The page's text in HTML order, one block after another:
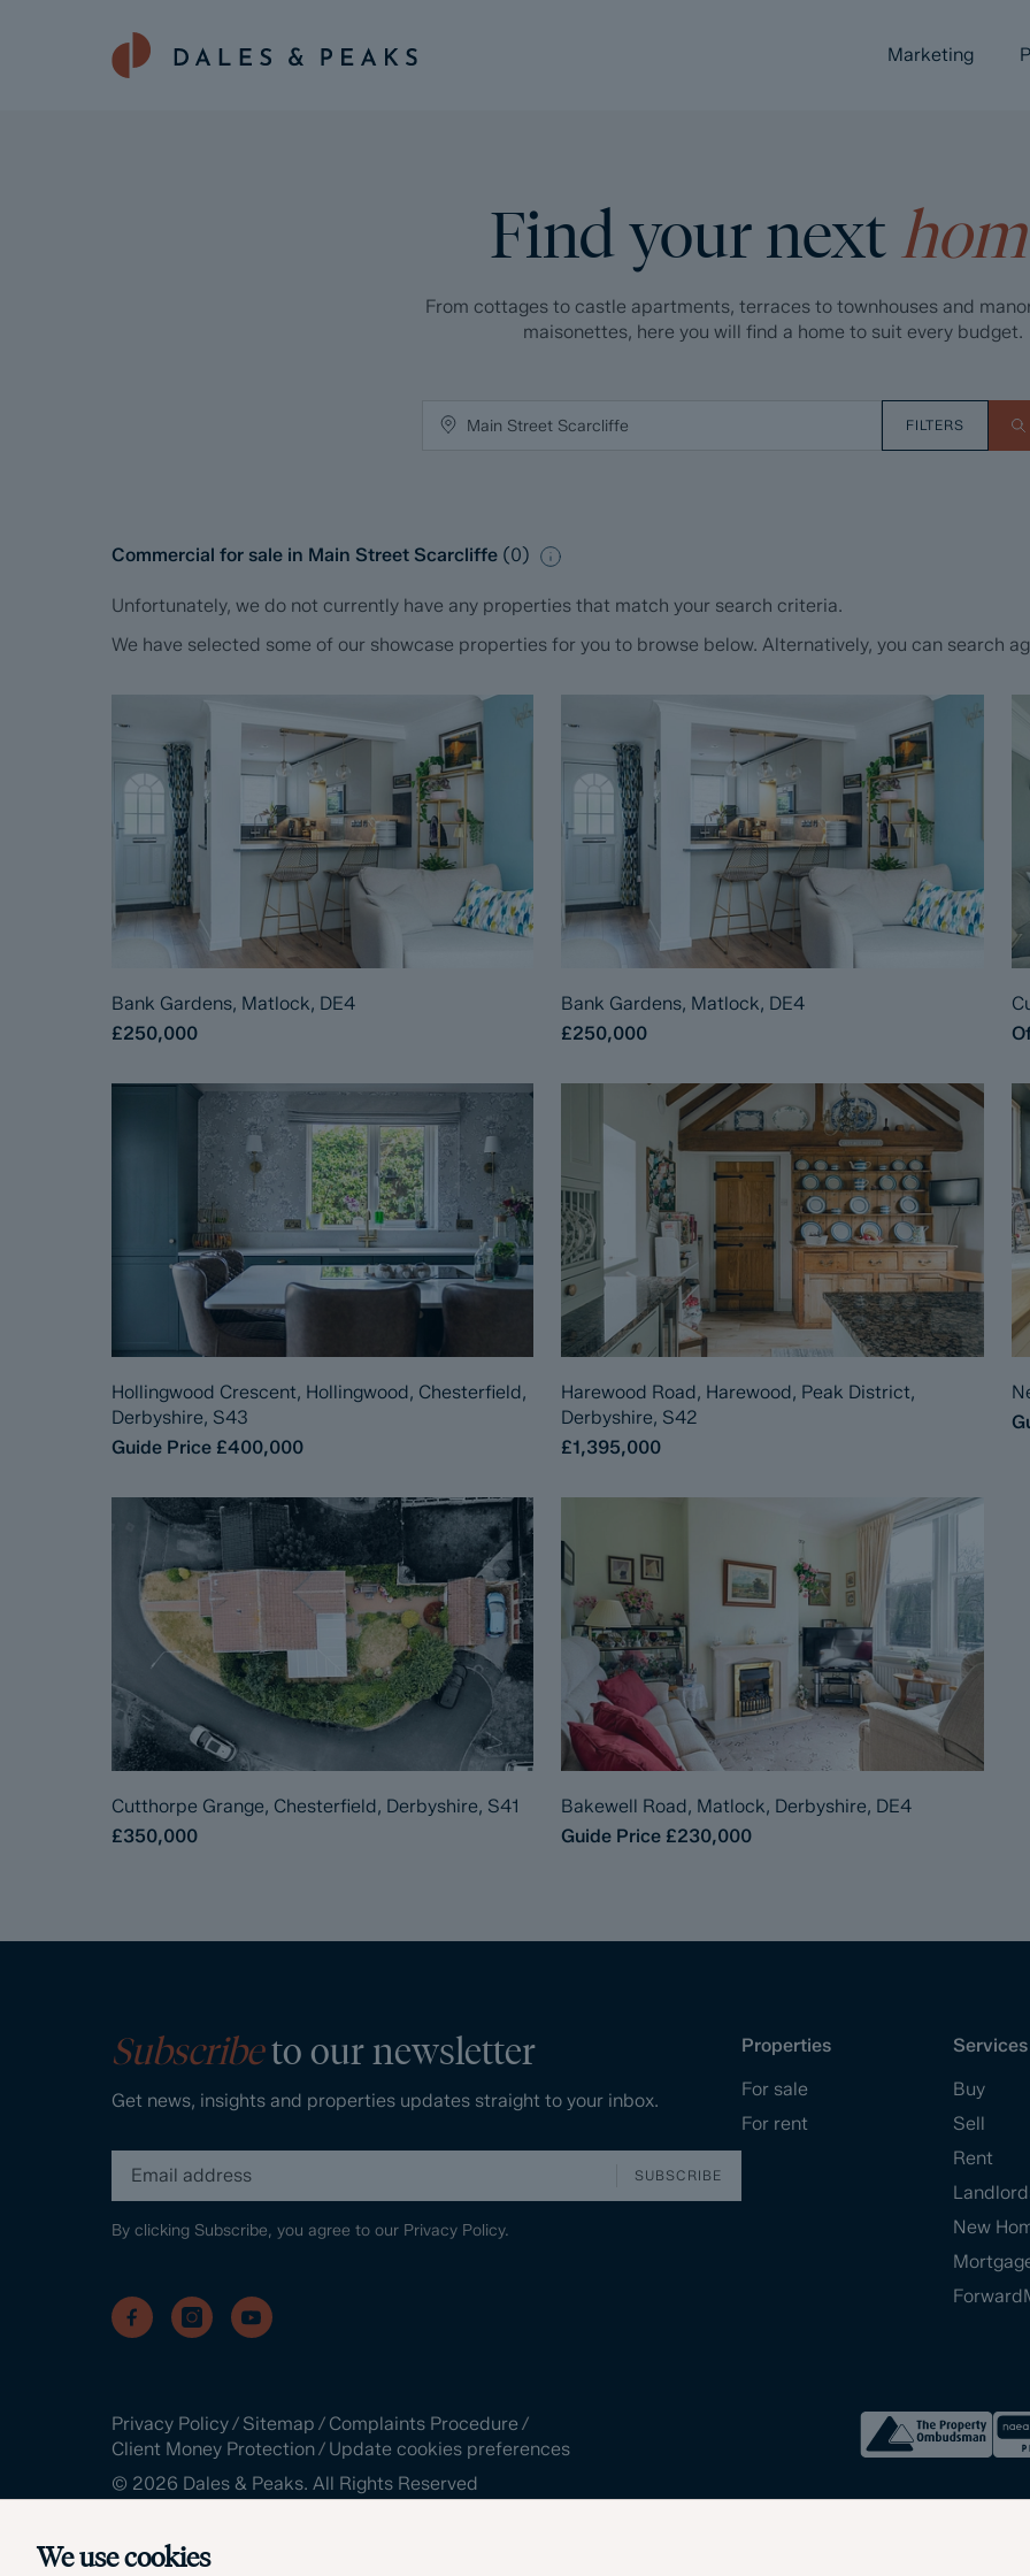
We use cookies
Marketing
Find your next
From cottages to castle apartments, terraces to townhouses and
maisonettes, here you will find a home to suit every budget.
FILTERS
Commercial for sale in Main Street Scarcliffe (0)
Unfortunately, we do not currently have any properties that match your search criteria.
We have selected some of our showcase properties for you to browse below. Alternatively, you can search
Bank Gardens, Matlock, DE4
£250,000
Bank Gardens, Matlock, DE4
£250,000
Hollingwood Crescent, Hollingwood, Chesterfield,
Derbyshire, S43
Guide Price £400,000
Harewood Road, Harewood, Peak District,
Derbyshire, S42
£1,395,000
Cutthorpe Grange, Chesterfield, Derbyshire, S41
£350,000
Bakewell Road, Matlock, Derbyshire, DE4
Guide Price £230,000
Subscribeto our newsletter
Get news, insights and properties updates straight to your inbox.
SUBSCRIBE
By clicking Subscribe, you agree to our Privacy Policy.
Properties
For sale
For rent
Services
Buy
Sell
Rent
New
Privacy Policy/ Sitemap / Complaints Procedure /
Client Money Protection/ Update cookies preferences
© 2026 Dales & Peaks. All Rights Reserved